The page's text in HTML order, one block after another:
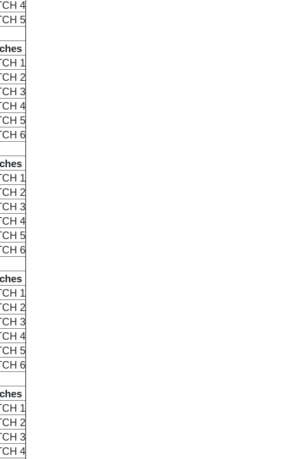
4
5
1
2
3
4
5
6
1
2
3
4
5
6
1
2
3
4
5
6
1
2
3
4